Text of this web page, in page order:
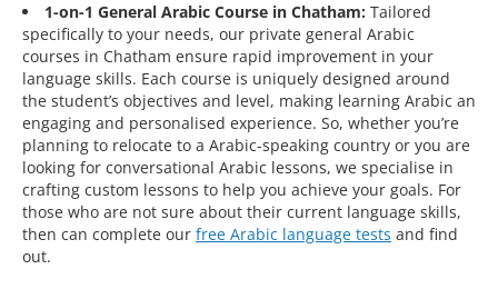
1-on-1 General Arabic Course in Chatham: Tailored
specifically to your needs, our private general Arabic
courses in Chatham ensure rapid improvement in your
language skills. Each course is uniquely designed around
the student’s objectives and level, making learning Arabic an
engaging and personalised experience. So, whether you’re
planning to relocate to a Arabic-speaking country or you are
looking for conversational Arabic lessons, we specialise in
crafting custom lessons to help you achieve your goals. For
those who are not sure about their current language skills,
then can complete our free Arabic language tests and find
out.